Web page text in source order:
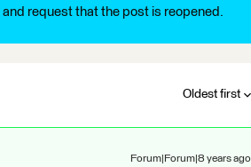
request that the post is reopened.
Oldest first
Forum|Forum|8 years ago